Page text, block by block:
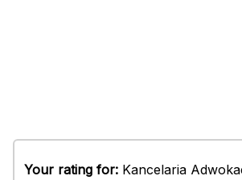
Your rating for: Kancelaria